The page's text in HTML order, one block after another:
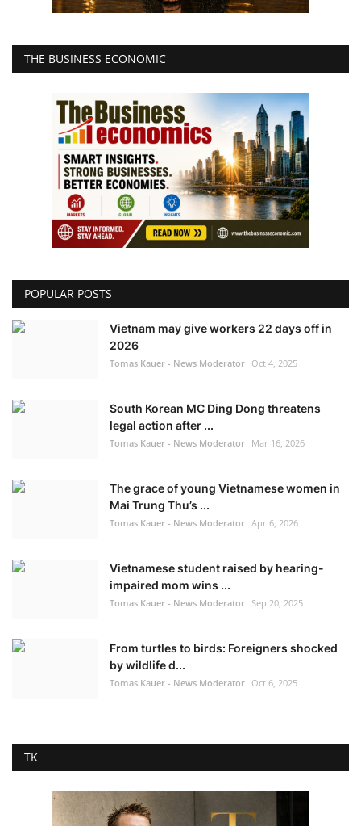
THE BUSINESS ECONOMIC
POPULAR POSTS
Vietnam may give workers 22 days off in
2026
Tomas Kauer - News Moderator Oct 4, 2025
South Korean MC Ding Dong threatens
legal action after ...
Tomas Kauer - News Moderator Mar 16, 2026
The grace of young Vietnamese women in
Mai Trung Thu’s ...
Tomas Kauer - News Moderator Apr 6, 2026
Vietnamese student raised by hearing-
impaired mom wins ...
Tomas Kauer - News Moderator Sep 20, 2025
From turtles to birds: Foreigners shocked
by wildlife d...
Tomas Kauer - News Moderator Oct 6, 2025
TK